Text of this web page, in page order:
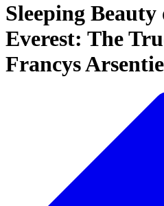
Sleeping
Everest: The
Francys